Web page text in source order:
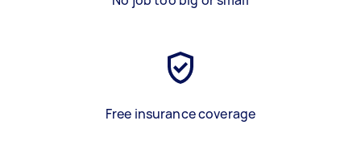
Free insurance coverage